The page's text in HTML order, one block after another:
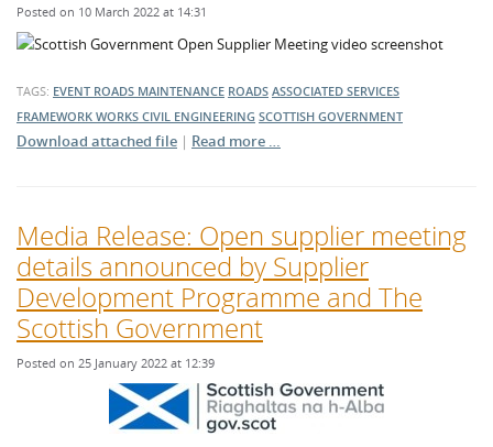
Posted on 10 March 2022 at 14:31
TAGS: EVENT ROADS MAINTENANCE ROADS ASSOCIATED SERVICES
FRAMEWORK WORKS CIVIL ENGINEERING SCOTTISH GOVERNMENT
Download attached file | Read more …
Media Release: Open supplier meeting
details announced by Supplier
Development Programme and The
Scottish Government
Posted on 25 January 2022 at 12:39